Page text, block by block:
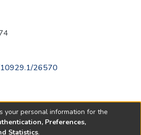
10929.1/26570
your personal information for the
Preferences,
Statistics.